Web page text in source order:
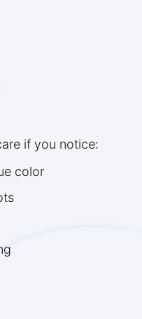
if you notice:
color